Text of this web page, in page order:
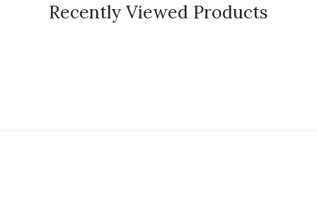
Recently Viewed Products